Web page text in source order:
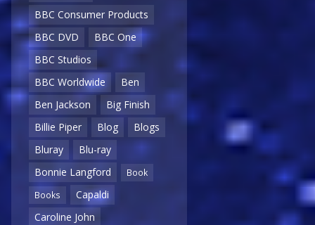
BBC Consumer Products
BBC DVD
BBC One
BBC Studios
BBC Worldwide
Ben
Ben Jackson
Big Finish
Billie Piper
Blog
Blogs
Bluray
Blu-ray
Bonnie Langford
Book
Books
Capaldi
Caroline John